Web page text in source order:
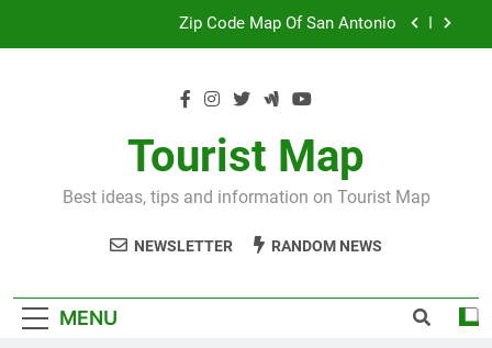
Map Of Wales England
Zip Code Map Of San Antonio
Tourist Map
Best ideas, tips and information on Tourist Map
NEWSLETTER RANDOM NEWS
MENU